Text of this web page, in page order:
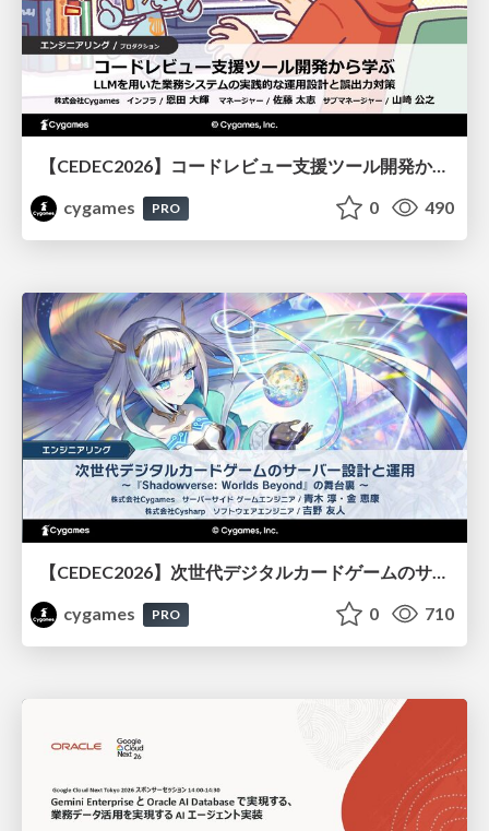
【CEDEC2026】コードレビュー支援ツール開発から学ぶ：LLMを用いた業務システムの実践的な運用設計と誤出力対策
cygames
PRO 0 490
【CEDEC2026】次世代デジタルカードゲームのサーバー設計と運用 〜『Shadowverse: Worlds Beyond』の舞台裏～
cygames
PRO 0 710